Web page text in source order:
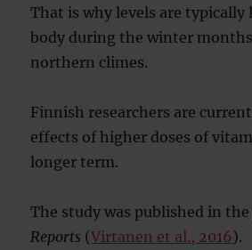
That is why levels are typically
body during the winter
northern climes.
Finnish researchers are
effects of higher doses of
longer term.
The study was published in
Reports (Virtanen et al., 2016).